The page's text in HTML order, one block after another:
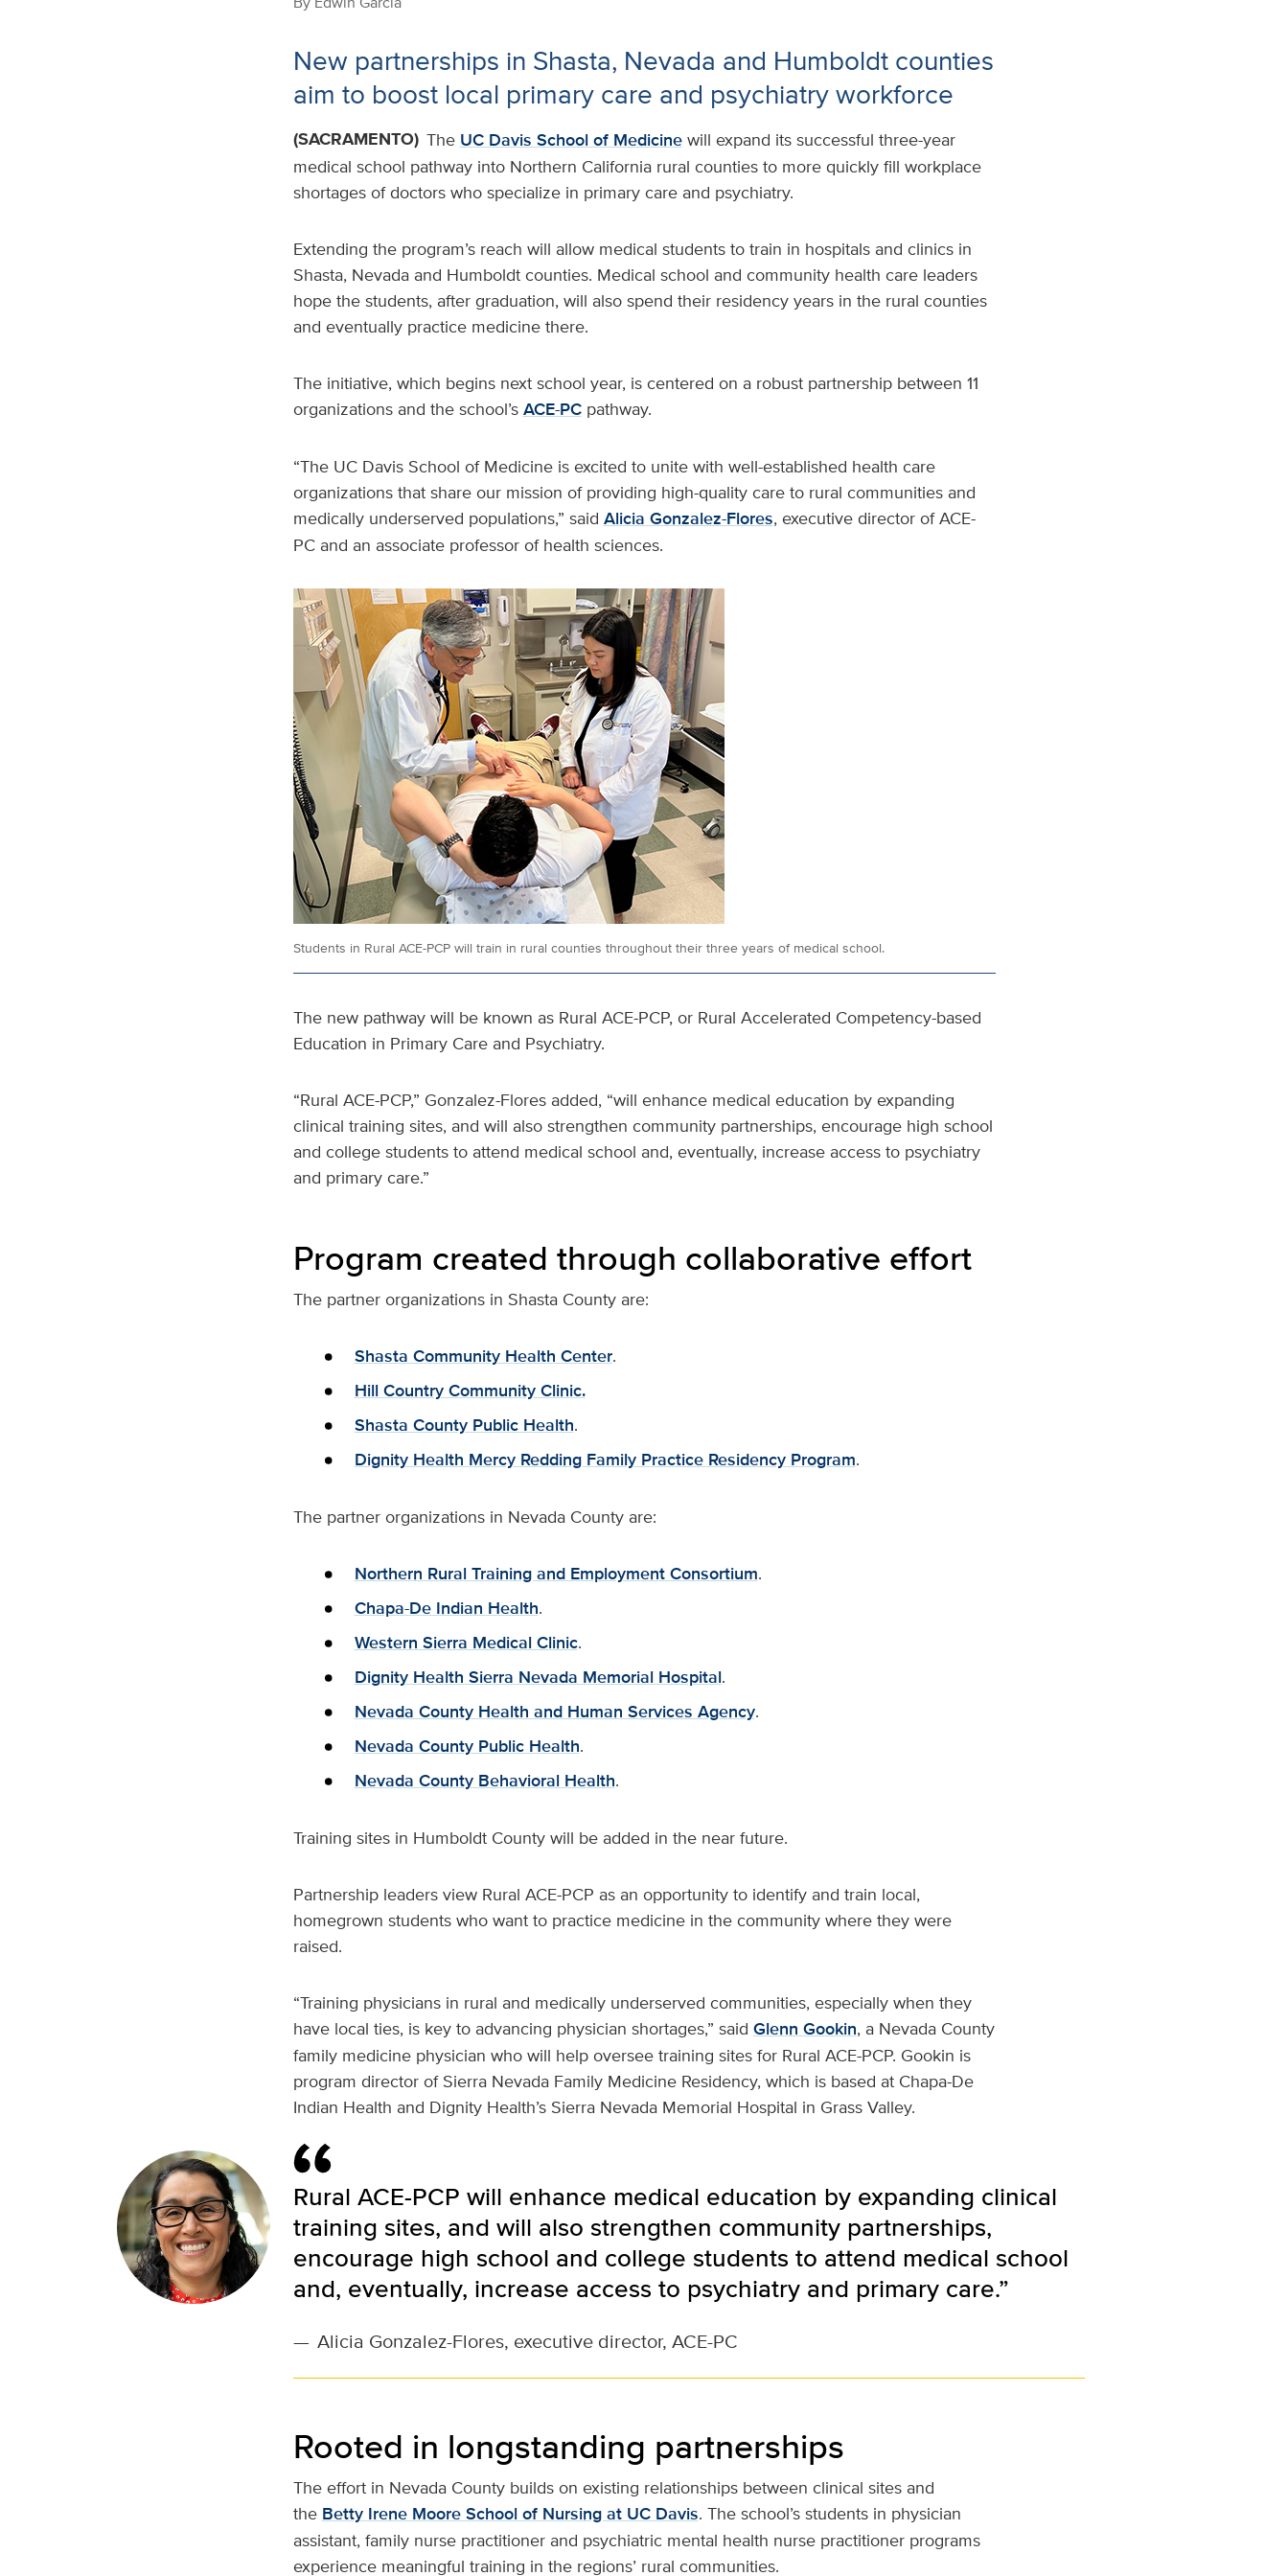
New partnerships in Shasta, Nevada and Humboldt counties
aim to boost local primary care and psychiatry workforce
(SACRAMENTO) The UC Davis School of Medicine will expand its successful three-year
medical school pathway into Northern California rural counties to more quickly fill workplace
shortages of doctors who specialize in primary care and psychiatry.
Extending the program’s reach will allow medical students to train in hospitals and clinics in
Shasta, Nevada and Humboldt counties. Medical school and community health care leaders
hope the students, after graduation, will also spend their residency years in the rural counties
and eventually practice medicine there.
The initiative, which begins next school year, is centered on a robust partnership between 11
organizations and the school’s ACE-PC pathway.
“The UC Davis School of Medicine is excited to unite with well-established health care
organizations that share our mission of providing high-quality care to rural communities and
medically underserved populations,” said Alicia Gonzalez-Flores, executive director of ACE-
PC and an associate professor of health sciences.
Students in Rural ACE-PCP will train in rural counties throughout their three years of medical school.
The new pathway will be known as Rural ACE-PCP, or Rural Accelerated Competency-based
Education in Primary Care and Psychiatry.
“Rural ACE-PCP,” Gonzalez-Flores added, “will enhance medical education by expanding
clinical training sites, and will also strengthen community partnerships, encourage high school
and college students to attend medical school and, eventually, increase access to psychiatry
and primary care.”
Program created through collaborative effort
The partner organizations in Shasta County are:
Shasta Community Health Center.
Hill Country Community Clinic.
Shasta County Public Health.
Dignity Health Mercy Redding Family Practice Residency Program.
The partner organizations in Nevada County are:
Northern Rural Training and Employment Consortium.
Chapa-De Indian Health.
Western Sierra Medical Clinic.
Dignity Health Sierra Nevada Memorial Hospital.
Nevada County Health and Human Services Agency.
Nevada County Public Health.
Nevada County Behavioral Health.
Training sites in Humboldt County will be added in the near future.
Partnership leaders view Rural ACE-PCP as an opportunity to identify and train local,
homegrown students who want to practice medicine in the community where they were
raised.
“Training physicians in rural and medically underserved communities, especially when they
have local ties, is key to advancing physician shortages,” said Glenn Gookin, a Nevada County
family medicine physician who will help oversee training sites for Rural ACE-PCP. Gookin is
program director of Sierra Nevada Family Medicine Residency, which is based at Chapa-De
Indian Health and Dignity Health’s Sierra Nevada Memorial Hospital in Grass Valley.
Rural ACE-PCP will enhance medical education by expanding clinical
training sites, and will also strengthen community partnerships,
encourage high school and college students to attend medical school
and, eventually, increase access to psychiatry and primary care.”
— Alicia Gonzalez-Flores, executive director, ACE-PC
Rooted in longstanding partnerships
The effort in Nevada County builds on existing relationships between clinical sites and
the Betty Irene Moore School of Nursing at UC Davis. The school’s students in physician
assistant, family nurse practitioner and psychiatric mental health nurse practitioner programs
experience meaningful training in the regions’ rural communities.